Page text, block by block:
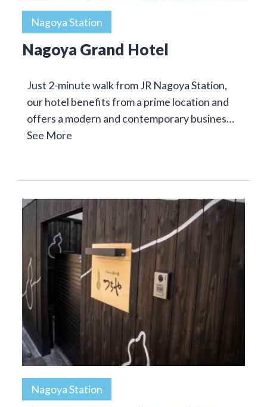
Nagoya Station
Nagoya Grand Hotel
Just 2-minute walk from JR Nagoya Station,
our hotel benefits from a prime location and
offers a modern and contemporary busines…
See More
Nagoya Station